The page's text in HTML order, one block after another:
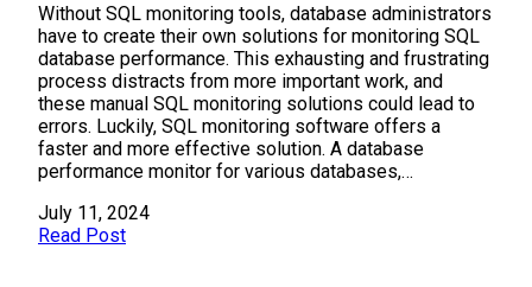
Without SQL monitoring tools, database administrators
have to create their own solutions for monitoring SQL
database performance. This exhausting and frustrating
process distracts from more important work, and
these manual SQL monitoring solutions could lead to
errors. Luckily, SQL monitoring software offers a
faster and more effective solution. A database
performance monitor for various databases,…
July 11, 2024
Read Post